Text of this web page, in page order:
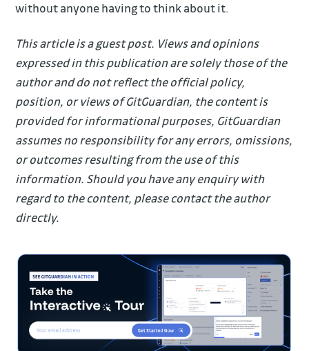
without anyone having to think about it.
This article is a guest post. Views and opinions
expressed in this publication are solely those of the
author and do not reflect the official policy,
position, or views of GitGuardian, the content is
provided for informational purposes, GitGuardian
assumes no responsibility for any errors, omissions,
or outcomes resulting from the use of this
information. Should you have any enquiry with
regard to the content, please contact the author
directly.